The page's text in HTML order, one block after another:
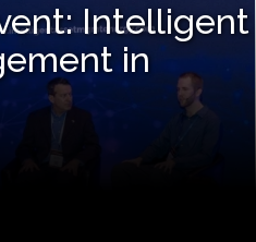
Intelligent
in